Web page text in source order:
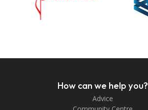
How can we help you?
Advice